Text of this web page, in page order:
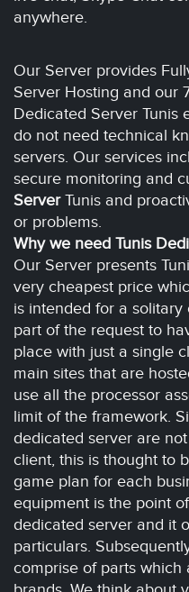
anywhere.
Our Server provides
Server Hosting and our
Dedicated Server Tunis
do not need technical
servers. Our services
secure monitoring and
ServerTunis and
or problems.
Why we need Tunis
Our Server presents
very cheapest price
is intended for a solitary
part of the request to
place with just a single
main sites that are
use all the processor
limit of the framework.
dedicated server are
client, this is thought to
game plan for each
equipment is the point
dedicated server and it
particulars.
comprise of parts which